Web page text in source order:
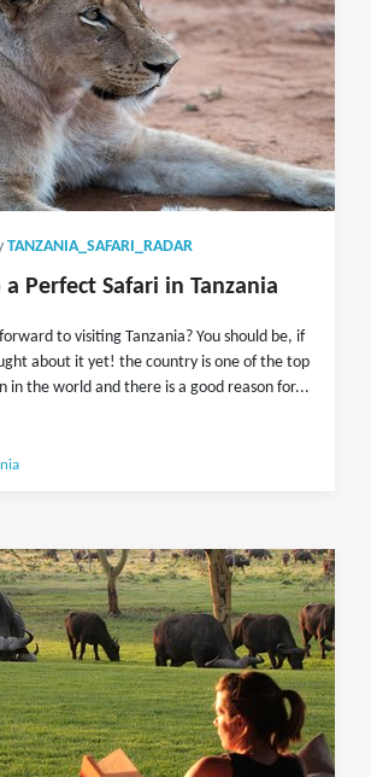
TANZANIA_SAFARI_RADAR
Perfect Safari in Tanzania
to visiting Tanzania? You should be, if
about it yet! the country is one of the top
in the world and there is a good reason for...